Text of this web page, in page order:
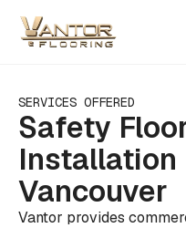
SERVICES OFFERED
Safety
Installation
Vancouver
Vantor provides